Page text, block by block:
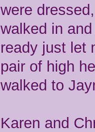
were
walked in
ready just let
pair of high
walked to
Karen and